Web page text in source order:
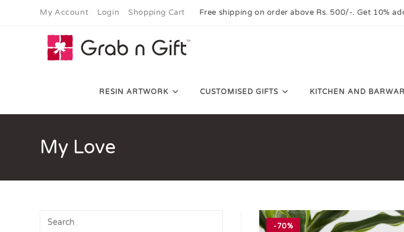
My Account Login Shopping Cart Free shipping on order above Rs. 500/-. Get 10%
RESIN ARTWORK CUSTOMISED GIFTS KITCHEN AND
My Love
-70%